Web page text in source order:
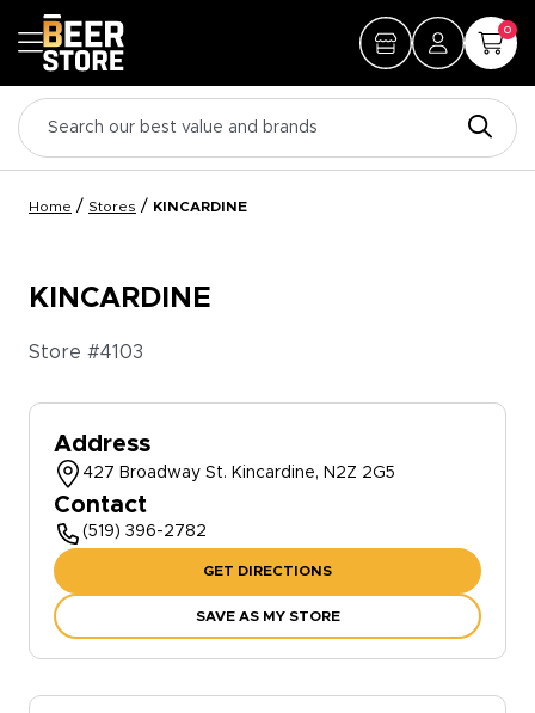
0
Home / Stores / KINCARDINE
KINCARDINE
Store #4103
Address
427 Broadway St. Kincardine, N2Z 2G5
Contact
(519) 396-2782
GET DIRECTIONS
SAVE AS MY STORE